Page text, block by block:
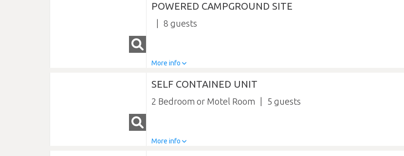
POWERED CAMPGROUND SITE
8
More info
SELF CONTAINED UNIT
2 Bedroom or Motel Room 5
More info